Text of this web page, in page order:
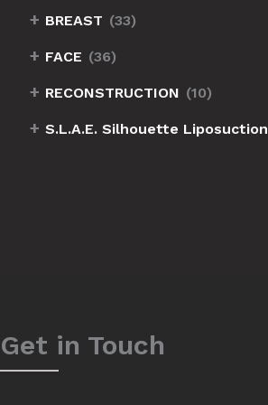
BREAST (33)
+
FACE (36)
+
RECONSTRUCTION (10)
+
S.L.A.E. Silhouette Liposuction
+
Get in Touch